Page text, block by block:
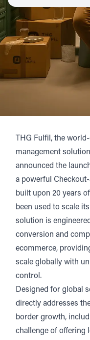
THG Fulfil , the
management
announced the
a powerful
built upon 20 years
been used to scale
solution is
conversion and
ecommerce,
scale globally with
control.
Designed for global
directly addresses
border growth,
challenge of offering